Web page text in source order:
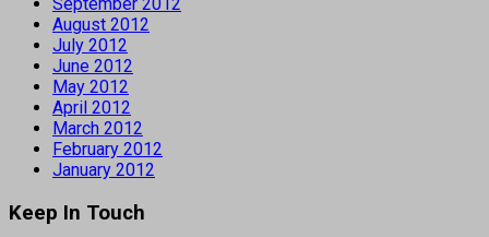
August 2012
July 2012
June 2012
May 2012
April 2012
March 2012
February 2012
January 2012
Keep In Touch